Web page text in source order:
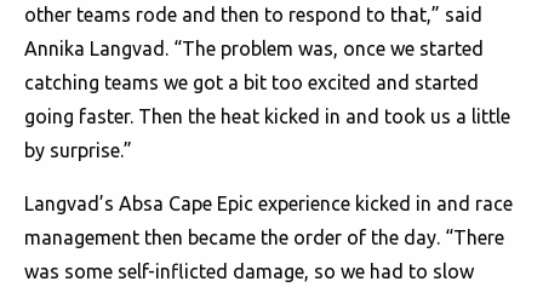
other teams rode and then to respond to that,” said
Annika Langvad. “The problem was, once we started
catching teams we got a bit too excited and started
going faster. Then the heat kicked in and took us a little
by surprise.”
Langvad’s Absa Cape Epic experience kicked in and race
management then became the order of the day. “There
was some self-inflicted damage, so we had to slow